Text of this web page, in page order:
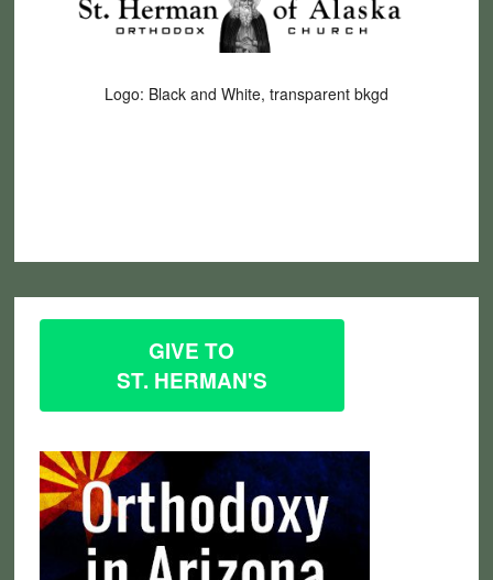
Logo: Black and White, transparent bkgd
GIVE TO
ST. HERMAN'S